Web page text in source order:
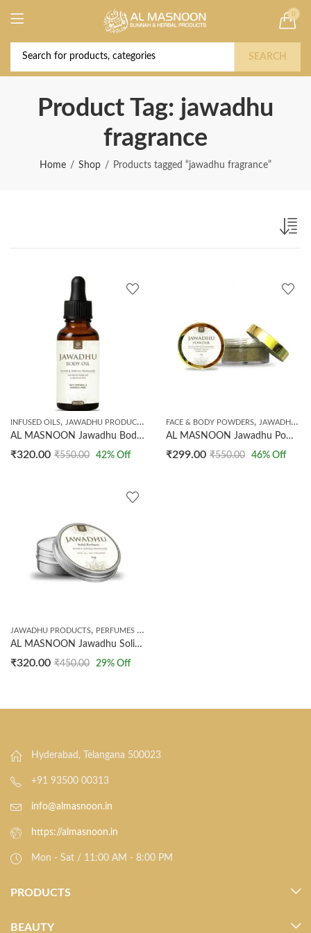
0
SEARCH
Product Tag: jawadhu
fragrance
Home Shop Products tagged “jawadhu fragrance”
INFUSED OILS, JAWADHU PRODUCTS
AL MASNOON Jawadhu Body Oil | Divine & Spiritual Fragrance Body Oil | Natural, Long-Lasting Aroma for Meditation, Relaxation & Daily Use | 30 ml (Pack of 1)
₹320.00 ₹550.00 42% Off
FACE & BODY POWDERS, JAWADHU PRODUCTS
AL MASNOON Jawadhu Powder – Divine & Spiritual Fragrance for Body, Meditation & Relaxation | 15 g, Pack of 1
₹299.00 ₹550.00 46% Off
JAWADHU PRODUCTS, PERFUMES & INCENSE
AL MASNOON Jawadhu Solid Perfume | Divine & Spiritual Fragrance | Long-Lasting, Alcohol-Free Temple-Inspired Aroma | 10 g (Pack of 1)
₹320.00 ₹450.00 29% Off
Hyderabad, Telangana 500023
+91 93500 00313
info@almasnoon.in
https://almasnoon.in
Mon - Sat / 11:00 AM - 8:00 PM
PRODUCTS
BEAUTY
Deal of the Year! Claim 10% OFF Use code "
2026 " | Get Free shipping on all Orders
Buy Now!